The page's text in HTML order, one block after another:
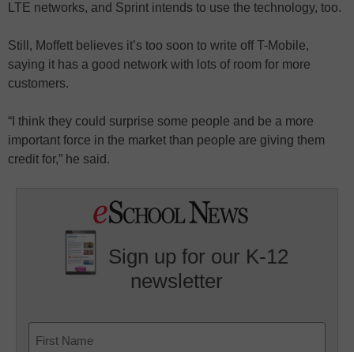
LTE networks, and Sprint intends to use the technology, too.
Still, Moffett believes it’s too soon to write off T-Mobile,
saying it has a good network with lots of room for more
customers.
“I think they could surprise some people and be a more
important force in the market than people are giving them
credit for,” he said.
Sign up for our K-12
newsletter